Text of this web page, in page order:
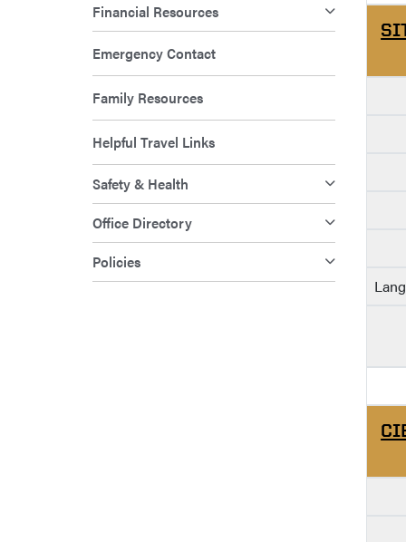
Financial Resources
Emergency Contact
Family Resources
Helpful Travel Links
Safety & Health
Office Directory
Policies